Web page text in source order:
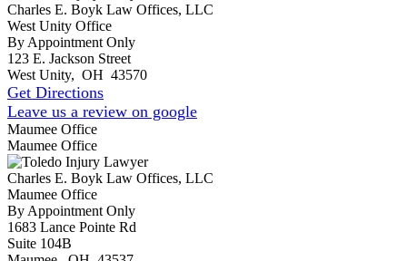
Charles E. Boyk Law Offices, LLC
West Unity Office
By Appointment Only
123 E. Jackson Street
West Unity, OH 43570
Get Directions
Leave us a review on google
Maumee Office
Maumee Office
Charles E. Boyk Law Offices, LLC
Maumee Office
By Appointment Only
1683 Lance Pointe Rd
Suite 104B